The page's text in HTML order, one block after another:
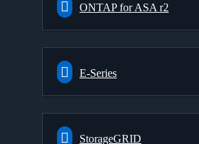
ONTAP for ASA r2
E-Series
StorageGRID